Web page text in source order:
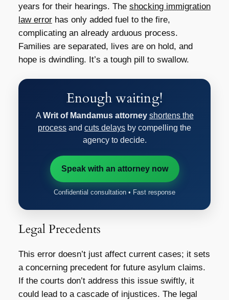
years for their hearings. The shocking immigration
law errorhas only added fuel to the fire,
complicating an already arduous process.
Families are separated, lives are on hold, and
hope is dwindling. It’s a tough pill to swallow.
Enough waiting!
A Writ of Mandamus attorney shortens the
process and cuts delays by compelling the
agency to decide.
Speak with an attorney now
Confidential consultation • Fast response
Legal Precedents
This error doesn’t just affect current cases; it sets
a concerning precedent for future asylum claims.
If the courts don’t address this issue swiftly, it
could lead to a cascade of injustices. The legal